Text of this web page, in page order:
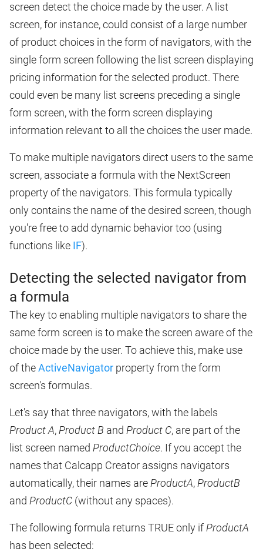
screen detect the choice made by the user. A list
screen, for instance, could consist of a large number
of product choices in the form of navigators, with the
single form screen following the list screen displaying
pricing information for the selected product. There
could even be many list screens preceding a single
form screen, with the form screen displaying
information relevant to all the choices the user made.
To make multiple navigators direct users to the same
screen, associate a formula with the NextScreen
property of the navigators. This formula typically
only contains the name of the desired screen, though
you're free to add dynamic behavior too (using
functions like IF).
Detecting the selected navigator from
a formula
The key to enabling multiple navigators to share the
same form screen is to make the screen aware of the
choice made by the user. To achieve this, make use
of theActiveNavigator property from the form
screen's formulas.
Let's say that three navigators, with the labels
Product A,Product B and Product C, are part of the
list screen named ProductChoice. If you accept the
names that Calcapp Creator assigns navigators
automatically, their names areProductA,ProductB
and ProductC (without any spaces).
The following formula returns TRUE only ifProductA
has been selected: